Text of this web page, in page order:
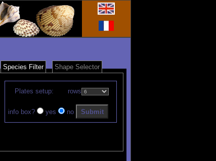
Species Filter
Shape Selector
Plates setup: rows
info box? yes no